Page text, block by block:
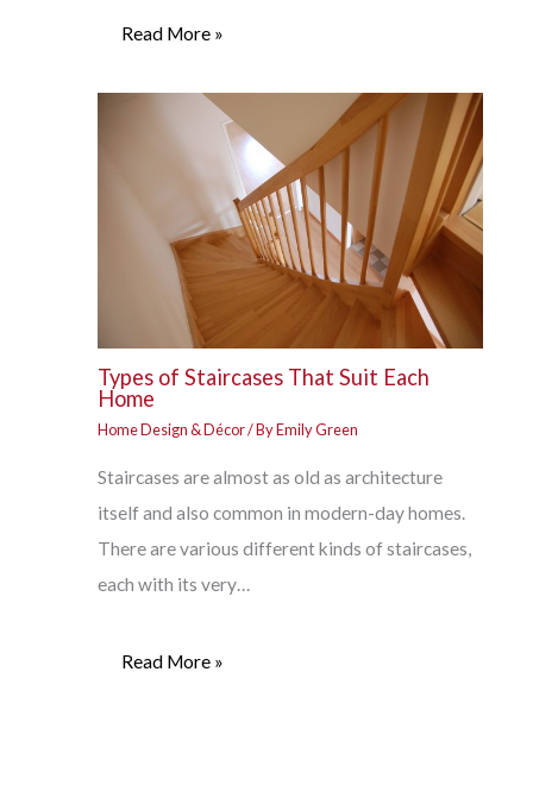
Read More »
Types of Staircases That Suit Each
Home
Home Design & Décor/ ByEmily Green
Staircases are almost as old as architecture
itself and also common in modern-day homes.
There are various different kinds of staircases,
each with its very…
Read More »